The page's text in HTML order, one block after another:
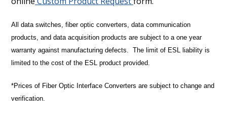
All data switches, fiber optic converters, data communication
products, and data acquisition products are subject to a one year
warranty against manufacturing defects. The limit of ESL liability is
limited to the cost of the ESL product provided.
*Prices of Fiber Optic Interface Converters are subject to change and
verification.